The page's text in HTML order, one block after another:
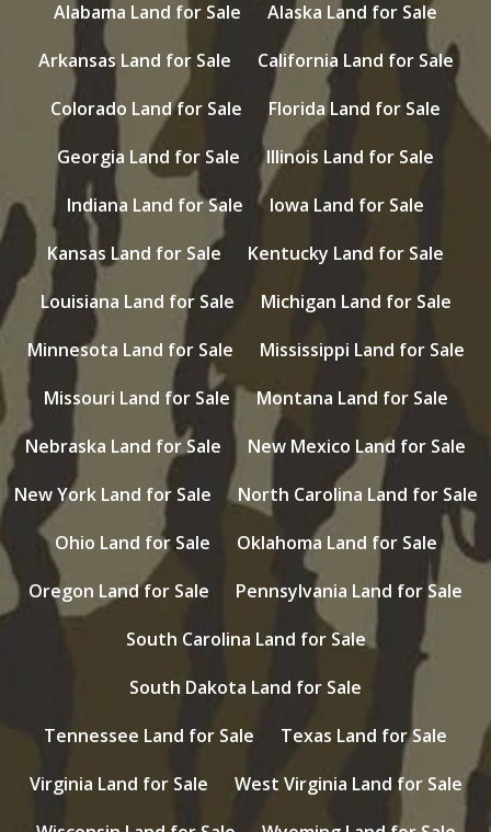
Alabama Land for Sale
Alaska Land for Sale
Arkansas Land for Sale
California Land for Sale
Colorado Land for Sale
Florida Land for Sale
Georgia Land for Sale
Illinois Land for Sale
Indiana Land for Sale
Iowa Land for Sale
Kansas Land for Sale
Kentucky Land for Sale
Louisiana Land for Sale
Michigan Land for Sale
Minnesota Land for Sale
Mississippi Land for Sale
Missouri Land for Sale
Montana Land for Sale
Nebraska Land for Sale
New Mexico Land for Sale
New York Land for Sale
North Carolina Land for Sale
Ohio Land for Sale
Oklahoma Land for Sale
Oregon Land for Sale
Pennsylvania Land for Sale
South Carolina Land for Sale
South Dakota Land for Sale
Tennessee Land for Sale
Texas Land for Sale
Virginia Land for Sale
West Virginia Land for Sale